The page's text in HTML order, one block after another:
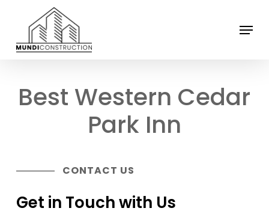
content
Menu
Best Western Cedar
Park Inn
CONTACT US
Get in Touch with Us
Close